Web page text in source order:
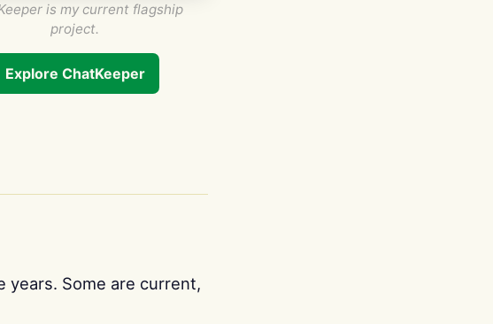
is my current flagship
project.
Explore ChatKeeper
years. Some are current,